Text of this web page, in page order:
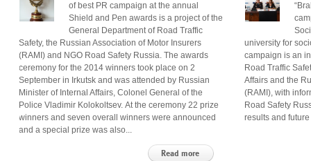
Read more
of best PR campaign at the annual
Shield and Pen awards is a project of the
General Department of Road Traffic
Safety, the Russian Association of Motor Insurers
(RAMI) and NGO Road Safety Russia. The awards
ceremony for the 2014 winners took place on 2
September in Irkutsk and was attended by Russian
Minister of Internal Affairs, Colonel General of the
Police Vladimir Kolokoltsev. At the ceremony 22 prize
winners and seven overall winners were announced
and a special prize was also...
university for
campaign is an
Road Traffic
Affairs and the
(RAMI), with
Road Safety
results and